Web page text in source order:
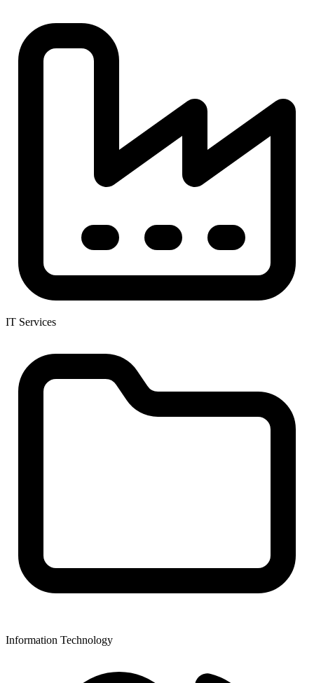
IT Services
Information Technology